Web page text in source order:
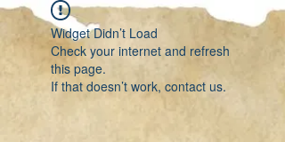
Widget Didn’t Load
Check your internet and refresh
this page.
If that doesn’t work, contact us.